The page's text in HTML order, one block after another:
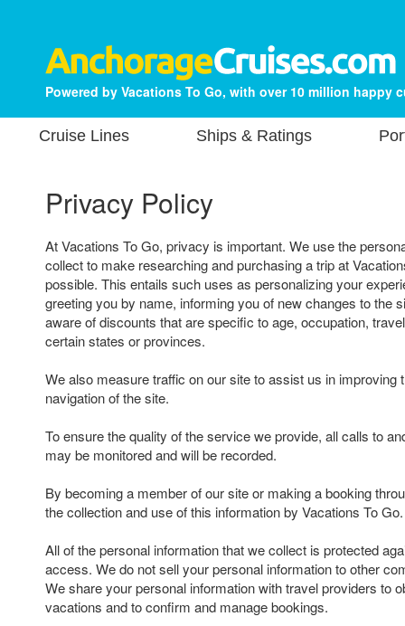
Powered by Vacations To Go, with over 10 million happy
Cruise Lines Ships & Ratings
Privacy Policy
At Vacations To Go, privacy is important. We use the
collect to make researching and purchasing a trip at
possible. This entails such uses as personalizing your
greeting you by name, informing you of new changes to the
aware of discounts that are specific to age, occupation,
certain states or provinces.
We also measure traffic on our site to assist us in improving
navigation of the site.
To ensure the quality of the service we provide, all calls to
may be monitored and will be recorded.
By becoming a member of our site or making a booking
the collection and use of this information by Vacations To Go.
All of the personal information that we collect is protected
access. We do not sell your personal information to other
We share your personal information with travel providers to
vacations and to confirm and manage bookings.